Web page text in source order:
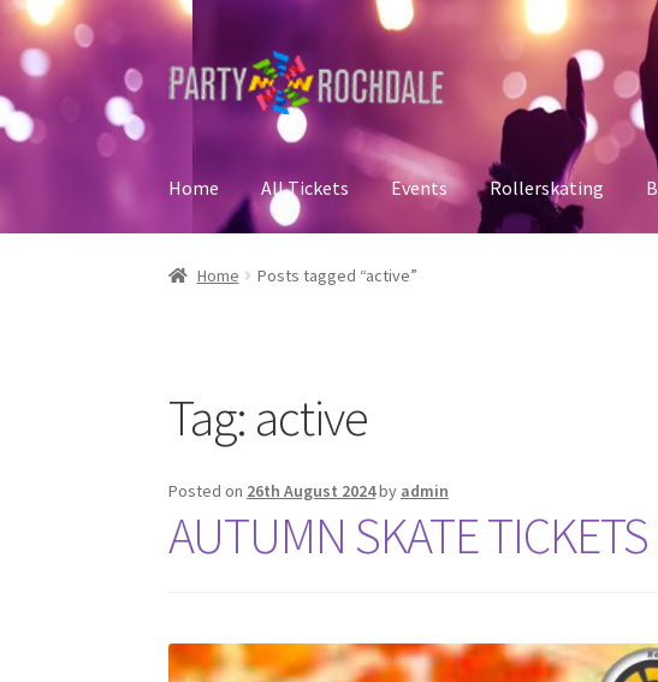
Skip
to
Skip
to
Home All Tickets Events Rollerskating
Home Basket Checkout Contact Us
Home Posts tagged “active”
Tag: active
Posted on 26th August 2024by admin
AUTUMN SKATE